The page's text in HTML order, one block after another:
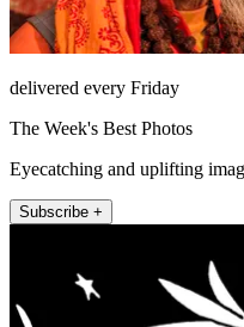
delivered every Friday
The Week's Best Photos
Eyecatching and uplifting
Subscribe +